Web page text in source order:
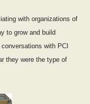
with organizations of
to grow and build
with PCI
they were the type of